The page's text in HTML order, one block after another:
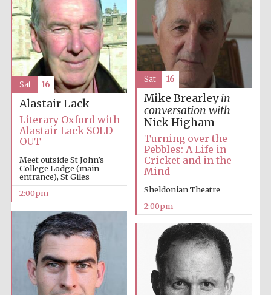
Founded 1884
Festival digital
strategy & web
design
Mike Brearleyin
conversation with
Nick Higham
Turning over the
Pebbles: A Life in
Cricket and in the
Mind
Sheldonian Theatre
2:00pm
Sat 16
Alastair Lack
Literary Oxford with
Alastair Lack SOLD
OUT
Meet outside St John’s
College Lodge (main
entrance), St Giles
2:00pm
Sat 16